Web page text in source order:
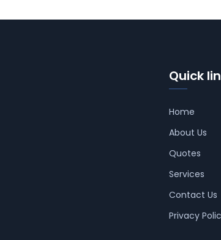
Quick
Home
About Us
Quotes
Services
Contact Us
Privacy